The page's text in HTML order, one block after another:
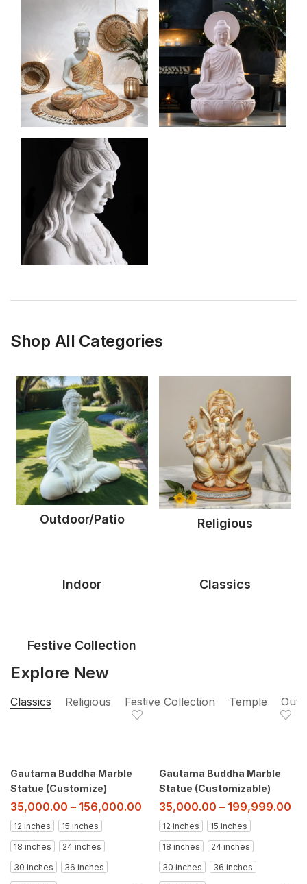
Shop All Categories
Outdoor/Patio Religious
Indoor Classics
Festive Collection
Explore New
Classics Religious Festive Collection Temple
Gautama Buddha Marble
Statue (Customize)
35,000.00 – 156,000.00
12 inches
15 inches
18 inches
24 inches
30 inches
36 inches
Gautama Buddha Marble
Statue (Customizable)
35,000.00 – 199,999.00
12 inches
15 inches
18 inches
24 inches
30 inches
36 inches